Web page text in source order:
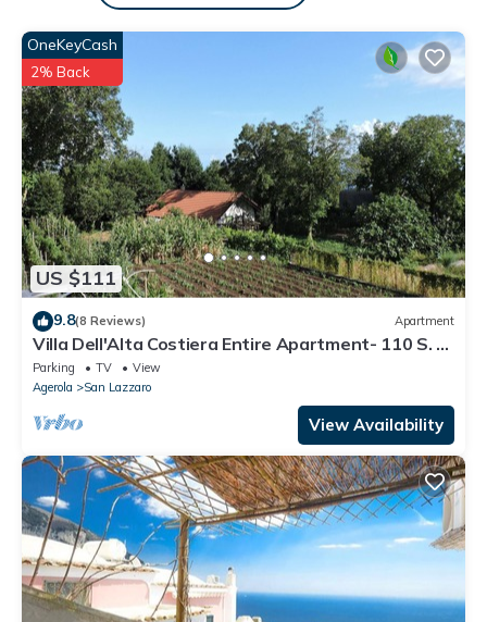
US $111
OneKeyCash
2% Back
9.8(8 Reviews) Apartment
Villa Dell'Alta Costiera Entire Apartment- 110 S. M
.; 1,100 S. F.
Parking TV
View
Agerola
San Lazzaro
View Availability